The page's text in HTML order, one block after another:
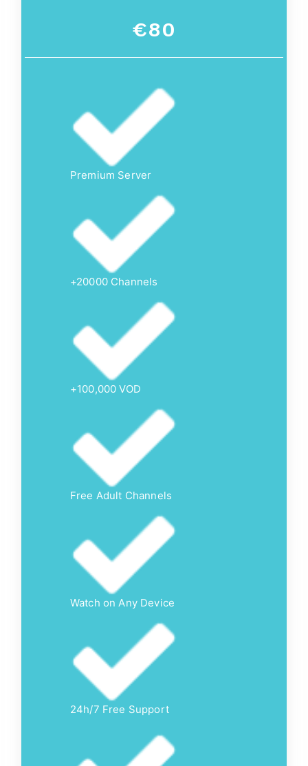
€80
Premium Server
+20000 Channels
+100,000 VOD
Free Adult Channels
Watch on Any Device
24h/7 Free Support